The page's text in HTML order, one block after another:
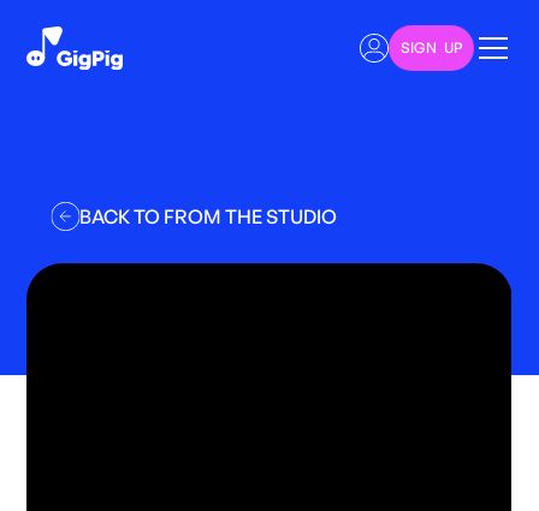
SIGN UP
BACK TO FROM THE STUDIO